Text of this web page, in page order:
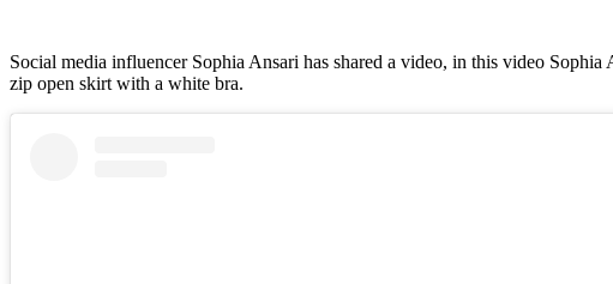
Social media influencer Sophia Ansari has shared a video, in this video
zip open skirt with a white bra.